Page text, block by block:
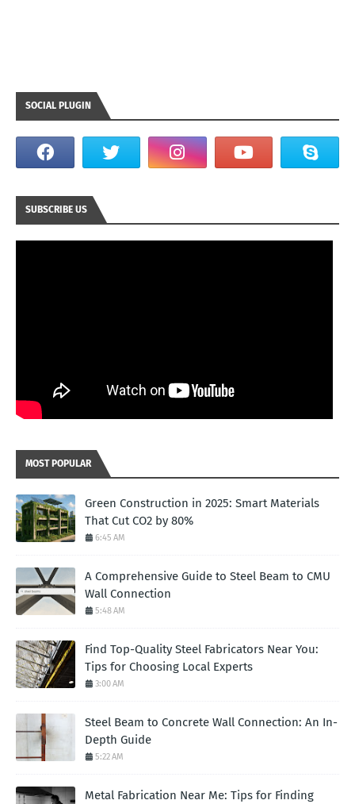
SOCIAL PLUGIN
SUBSCRIBE US
MOST POPULAR
Green Construction in 2025: Smart Materials
That Cut CO2 by 80%
6:45 AM
A Comprehensive Guide to Steel Beam to CMU
Wall Connection
5:48 AM
Find Top-Quality Steel Fabricators Near You:
Tips for Choosing Local Experts
3:00 AM
Steel Beam to Concrete Wall Connection: An In-
Depth Guide
5:22 AM
Metal Fabrication Near Me: Tips for Finding